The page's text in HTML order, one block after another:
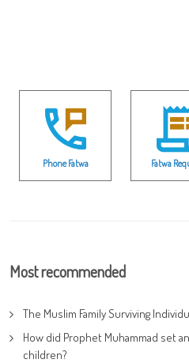
Phone Fatwa Fatwa
Most recommended
The Muslim Family Surviving
How did Prophet Muhammad set
children?